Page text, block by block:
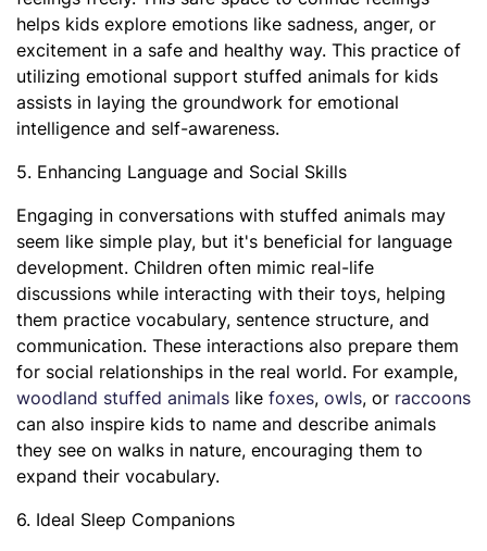
helps kids explore emotions like sadness, anger, or
excitement in a safe and healthy way. This practice of
utilizing emotional support stuffed animals for kids​
assists in laying the groundwork for emotional
intelligence and self-awareness.
5. Enhancing Language and Social Skills
Engaging in conversations with stuffed animals may
seem like simple play, but it's beneficial for language
development. Children often mimic real-life
discussions while interacting with their toys, helping
them practice vocabulary, sentence structure, and
communication. These interactions also prepare them
for social relationships in the real world. For example,
woodland stuffed animals like foxes, owls, or raccoons
can also inspire kids to name and describe animals
they see on walks in nature, encouraging them to
expand their vocabulary.
6. Ideal Sleep Companions